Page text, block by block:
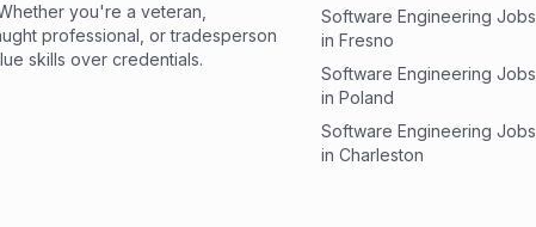
you're a veteran,
professional, or tradesperson
skills over credentials.
Software Engineering Jobs
in Fresno
Software Engineering Jobs
in Poland
Software Engineering Jobs
in Charleston